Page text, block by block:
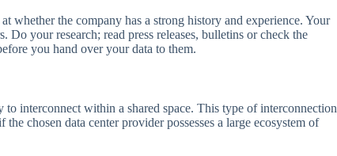
whether the company has a strong history and experience. Your
Do your research; read press releases, bulletins or check the
you hand over your data to them.
interconnect within a shared space. This type of interconnection
chosen data center provider possesses a large ecosystem of